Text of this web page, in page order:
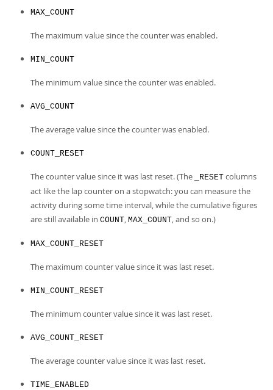
MAX_COUNT
The maximum value since the counter was enabled.
MIN_COUNT
The minimum value since the counter was enabled.
AVG_COUNT
The average value since the counter was enabled.
COUNT_RESET
The counter value since it was last reset. (The _RESET columns
act like the lap counter on a stopwatch: you can measure the
activity during some time interval, while the cumulative figures
are still available in COUNT, MAX_COUNT, and so on.)
MAX_COUNT_RESET
The maximum counter value since it was last reset.
MIN_COUNT_RESET
The minimum counter value since it was last reset.
AVG_COUNT_RESET
The average counter value since it was last reset.
TIME_ENABLED